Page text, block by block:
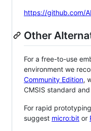
https://github.com/
Other
For a free-to-use
environment we
Community Edition,
CMSIS standard and
For rapid
suggest micro:bit or